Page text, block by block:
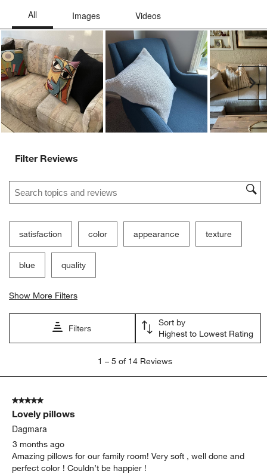
Filter Reviews
Search topics and reviews search region
satisfaction color appearance texture
blue quality
Show More Filters
Filters
Sort by
Highest to Lowest Rating
5
Reviews
1 – 5 of 14 Reviews
5 out of 5 stars.
Lovely pillows
Dagmara
3 months ago
Amazing pillows for our family room! Very soft , well done and
perfect color ! Couldn’t be happier !